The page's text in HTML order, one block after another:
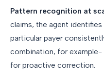
Pattern recognition at
claims, the agent
particular payer
combination, for
for proactive correction.